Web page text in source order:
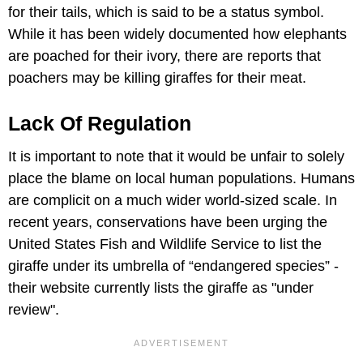
for their tails, which is said to be a status symbol.
While it has been widely documented how elephants
are poached for their ivory, there are reports that
poachers may be killing giraffes for their meat.
Lack Of Regulation
It is important to note that it would be unfair to solely
place the blame on local human populations. Humans
are complicit on a much wider world-sized scale. In
recent years, conservations have been urging the
United States Fish and Wildlife Service to list the
giraffe under its umbrella of “endangered species” -
their website currently lists the giraffe as "under
review".